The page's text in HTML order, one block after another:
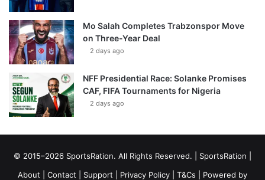
Mo Salah Completes Trabzonspor Move
on Three-Year Deal
2 days ago
NFF Presidential Race: Solanke Promises
CAF, FIFA Tournaments for Nigeria
2 days ago
© 2015–2026 SportsRation. All Rights Reserved. | SportsRation
About
Contact Support Privacy Policy T&Cs | Powered by